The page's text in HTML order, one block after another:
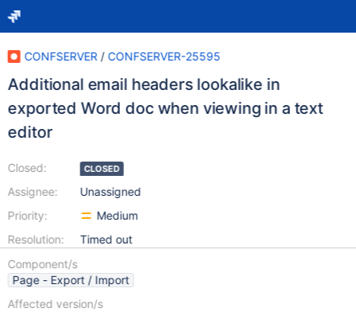
CONFSERVER / CONFSERVER-25595
Additional email headers lookalike in
exported Word doc when viewing in a text
editor
Closed:
Assignee:
Priority:
Resolution:
CLOSED
Unassigned
Medium
Timed out
Component/s
Page - Export / Import
Affected version/s